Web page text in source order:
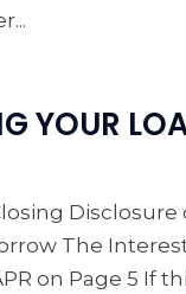
YOUR
The
on Page 5 If